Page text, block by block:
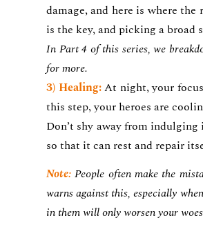
damage, and here is where
is the key, and picking a broad
In Part 4 of this series, we
for more.
3) Healing:At night, your
this step, your heroes are
Don’t shy away from
so that it can rest and repair
Note: People often make the
warns against this, especially
in them will only worsen your